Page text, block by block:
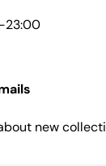
23:00
new